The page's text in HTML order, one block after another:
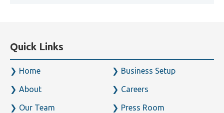
Quick Links
Home
About
Our Team
Business Setup
Careers
Press Room